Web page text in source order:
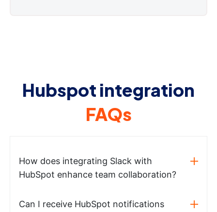
Hubspot integration
FAQs
How does integrating Slack with
HubSpot enhance team collaboration?
Can I receive HubSpot notifications